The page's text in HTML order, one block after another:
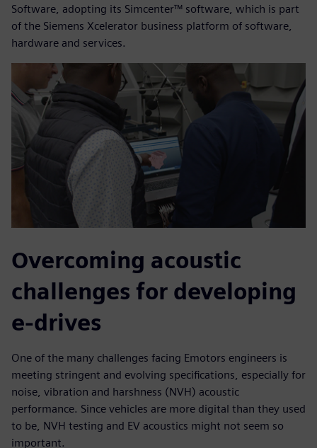
Software, adopting its Simcenter™ software, which is part
of the Siemens Xcelerator business platform of software,
hardware and services.
Overcoming acoustic
challenges for developing
e-drives
One of the many challenges facing Emotors engineers is
meeting stringent and evolving specifications, especially for
noise, vibration and harshness (NVH) acoustic
performance. Since vehicles are more digital than they used
to be, NVH testing and EV acoustics might not seem so
important.